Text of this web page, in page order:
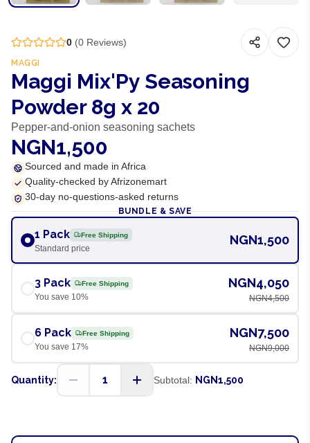
0 (0 Reviews)
MAGGI
Maggi Mix'Py Seasoning
Powder 8g x 20
Pepper-and-onion seasoning sachets
NGN1,500
Sourced and made in Africa
Quality-checked by Afrizonemart
30-day no-questions-asked returns
BUNDLE & SAVE
1 Pack Free Shipping
Standard price
NGN1,500
3 Pack Free Shipping
You save 10%
NGN4,050
NGN4,500
6 Pack Free Shipping
You save 17%
NGN7,500
NGN9,000
Quantity: 1 Subtotal: NGN1,500